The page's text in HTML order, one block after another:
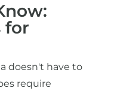
for
doesn't have to
require